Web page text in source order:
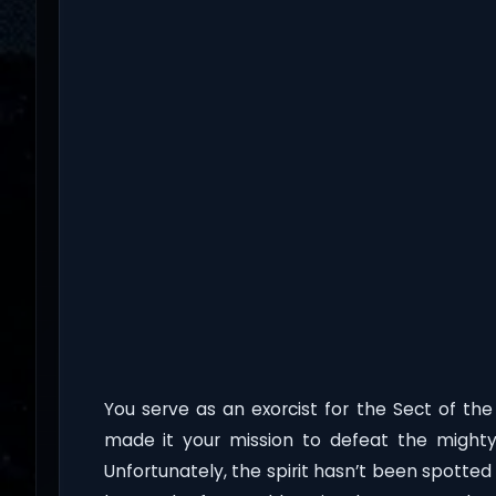
You serve as an exorcist for the Sect of
made it your mission to defeat the
Unfortunately, the spirit hasn’t been